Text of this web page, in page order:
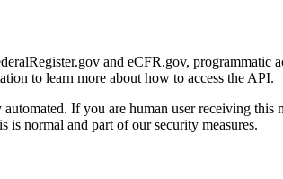
and eCFR.gov, programmatic
to learn more about how to access the API.
If you are human user receiving
normal and part of our security measures.